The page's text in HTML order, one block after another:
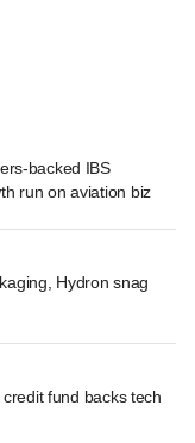
backed IBS
run on aviation biz
Hydron snag
fund backs tech